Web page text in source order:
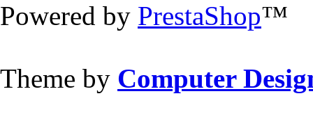
Powered by PrestaShop™
Theme by Computer